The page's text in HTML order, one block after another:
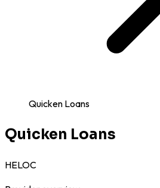
Quicken Loans
Quicken Loans
HELOC